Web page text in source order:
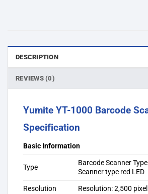
DESCRIPTION
REVIEWS (0)
Yumite YT-1000 Barcode
Specification
Basic Information
Type
Barcode Scanner
Scanner type red LED
Resolution
Resolution: 2,500 pixel